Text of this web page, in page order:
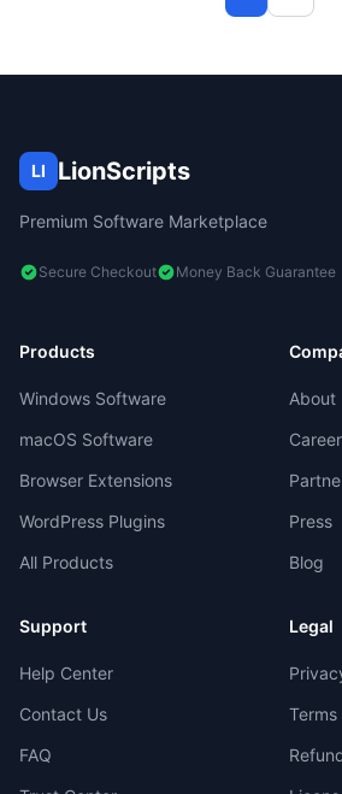
LI LionScripts
Premium Software Marketplace
Secure Checkout Money Back Guarantee
Products
Windows Software
macOS Software
Browser Extensions
WordPress Plugins
All Products
About
Press
Blog
Support
Help Center
Contact Us
FAQ
Legal